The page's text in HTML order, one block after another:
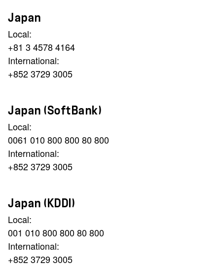
Japan
Local:
+81 3 4578 4164
International:
+852 3729 3005
Japan (SoftBank)
Local:
0061 010 800 800 80 800
International:
+852 3729 3005
Japan (KDDI)
Local:
001 010 800 800 80 800
International:
+852 3729 3005